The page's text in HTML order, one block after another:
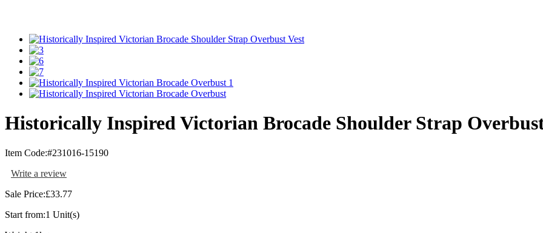
Historically Inspired Victorian Brocade Shoulder Strap
Item Code:#231016-15190
Write a review
Sale Price:£33.77
Start from:1 Unit(s)